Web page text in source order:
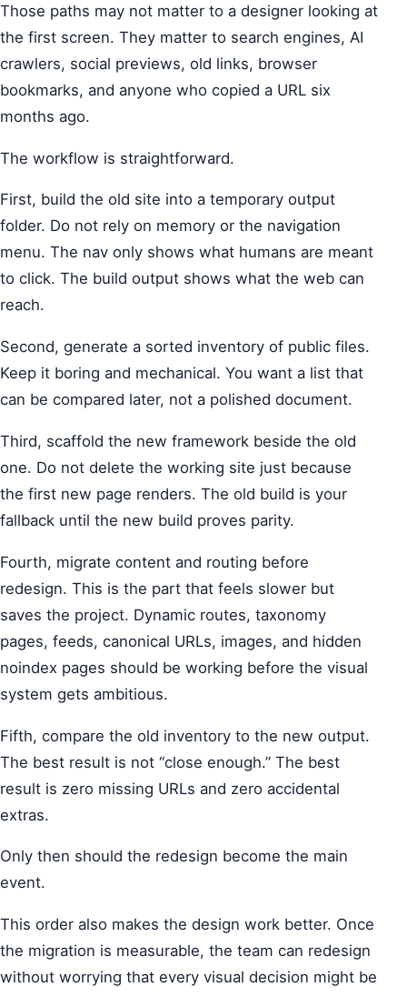
Those paths may not matter to a designer looking at
the first screen. They matter to search engines, AI
crawlers, social previews, old links, browser
bookmarks, and anyone who copied a URL six
months ago.
The workflow is straightforward.
First, build the old site into a temporary output
folder. Do not rely on memory or the navigation
menu. The nav only shows what humans are meant
to click. The build output shows what the web can
reach.
Second, generate a sorted inventory of public files.
Keep it boring and mechanical. You want a list that
can be compared later, not a polished document.
Third, scaffold the new framework beside the old
one. Do not delete the working site just because
the first new page renders. The old build is your
fallback until the new build proves parity.
Fourth, migrate content and routing before
redesign. This is the part that feels slower but
saves the project. Dynamic routes, taxonomy
pages, feeds, canonical URLs, images, and hidden
noindex pages should be working before the visual
system gets ambitious.
Fifth, compare the old inventory to the new output.
The best result is not “close enough.” The best
result is zero missing URLs and zero accidental
extras.
Only then should the redesign become the main
event.
This order also makes the design work better. Once
the migration is measurable, the team can redesign
without worrying that every visual decision might be